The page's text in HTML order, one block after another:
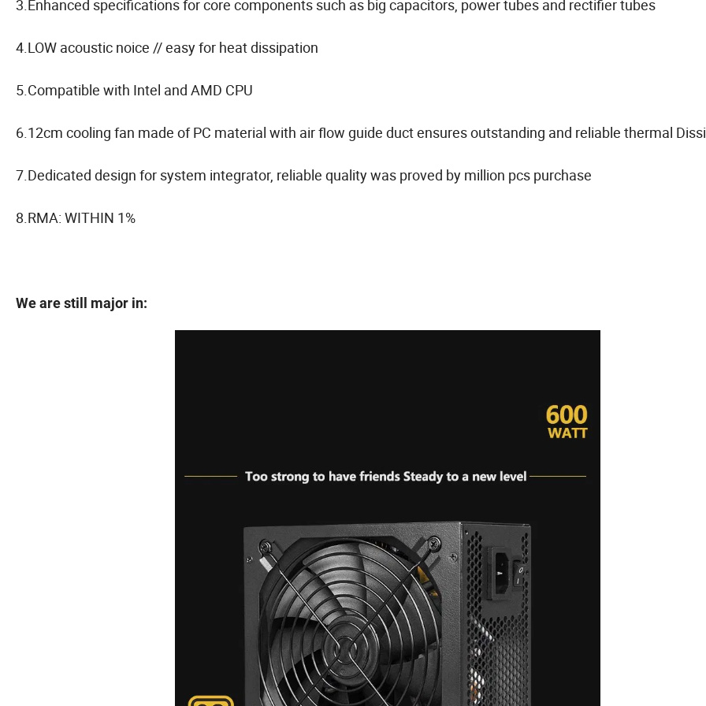
3.Enhanced specifications for core components such as big capacitors, power tubes and rectifier tubes
4.LOW acoustic noice // easy for heat dissipation
5.Compatible with Intel and AMD CPU
6.12cm cooling fan made of PC material with air flow guide duct ensures outstanding and reliable thermal
7.Dedicated design for system integrator, reliable quality was proved by million pcs purchase
8.RMA: WITHIN 1%
We are still major in: